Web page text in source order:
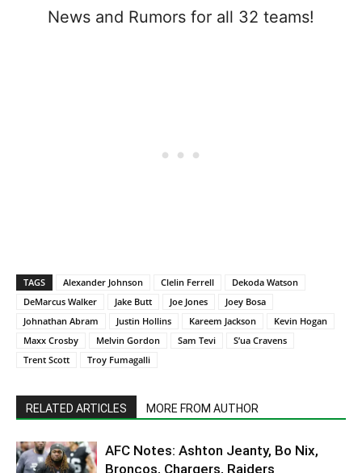
News and Rumors for all 32 teams!
TAGS Alexander Johnson Clelin Ferrell
Dekoda Watson
DeMarcus Walker
Jake Butt Joe Jones
Joey Bosa
Johnathan Abram
Justin Hollins Kareem Jackson
Kevin Hogan
Maxx Crosby
Melvin Gordon Sam Tevi
S’ua Cravens
Trent Scott
Troy Fumagalli
RELATED ARTICLES MORE FROM AUTHOR
AFC Notes: Ashton Jeanty, Bo Nix,
Broncos, Chargers, Raiders